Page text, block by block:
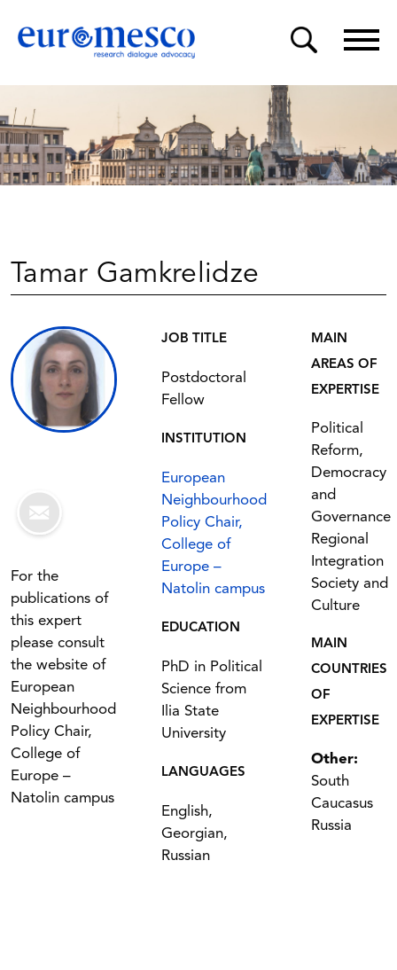
Tamar Gamkrelidze
For the
publications of
this expert
please consult
the website of
European
Neighbourhood
Policy Chair,
College of
Europe –
Natolin campus
JOB TITLE
Postdoctoral
Fellow
INSTITUTION
European
Neighbourhood
Policy Chair,
College of
Europe –
Natolin campus
EDUCATION
PhD in Political
Science from
Ilia State
University
LANGUAGES
English,
Georgian,
Russian
MAIN
AREAS OF
EXPERTISE
Political
Reform,
Democracy
and
Governance
Regional
Integration
Society and
Culture
MAIN
COUNTRIES
OF
EXPERTISE
Other:
South
Caucasus
Russia